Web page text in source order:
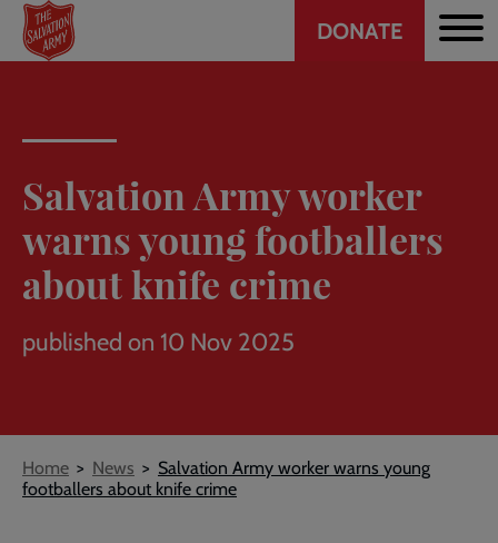
Skip
main
Header
DONATE
Salvation Army worker
warns young footballers
about knife crime
published on 10 Nov 2025
Breadcrumb
Home News
Salvation Army worker warns young
footballers about knife crime